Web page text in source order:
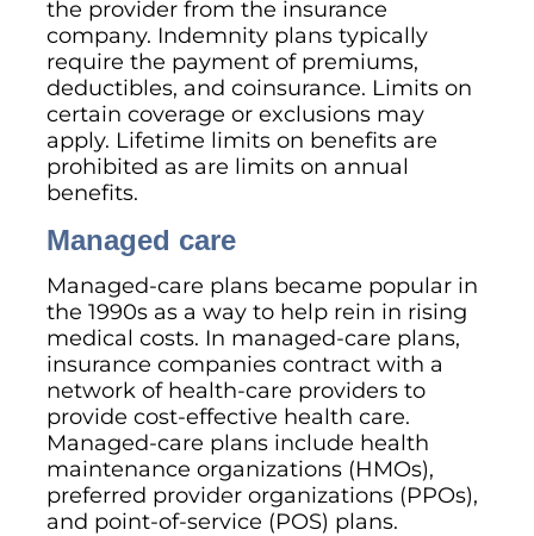
the provider from the insurance
company. Indemnity plans typically
require the payment of premiums,
deductibles, and coinsurance. Limits on
certain coverage or exclusions may
apply. Lifetime limits on benefits are
prohibited as are limits on annual
benefits.
Managed care
Managed-care plans became popular in
the 1990s as a way to help rein in rising
medical costs. In managed-care plans,
insurance companies contract with a
network of health-care providers to
provide cost-effective health care.
Managed-care plans include health
maintenance organizations (HMOs),
preferred provider organizations (PPOs),
and point-of-service (POS) plans.